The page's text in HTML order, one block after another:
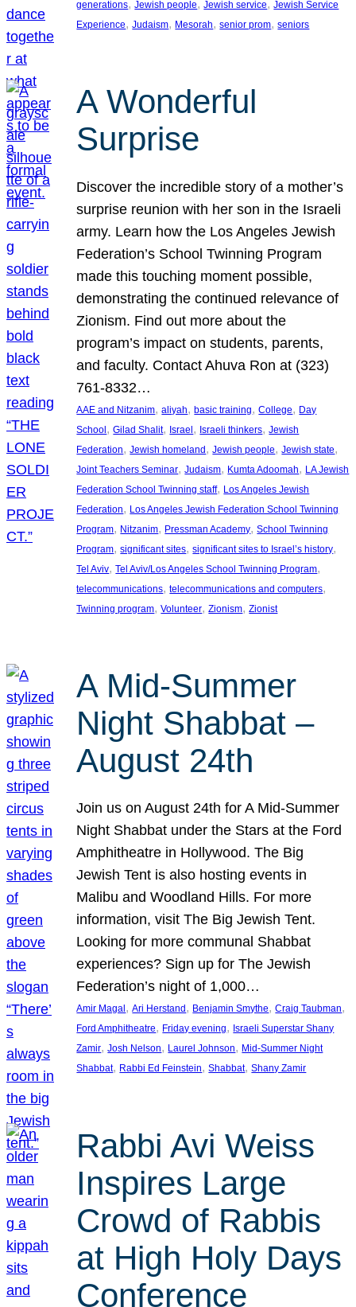
generations, Jewish people, Jewish service, Jewish Service
Experience, Judaism, Mesorah, senior prom, seniors
A Wonderful
Surprise
Discover the incredible story of a mother’s
surprise reunion with her son in the Israeli
army. Learn how the Los Angeles Jewish
Federation’s School Twinning Program
made this touching moment possible,
demonstrating the continued relevance of
Zionism. Find out more about the
program’s impact on students, parents,
and faculty. Contact Ahuva Ron at (323)
761-8332…
AAE and Nitzanim, aliyah, basic training, College, Day
School, Gilad Shalit, Israel, Israeli thinkers, Jewish
Federation, Jewish homeland, Jewish people, Jewish state
Joint Teachers Seminar, Judaism, Kumta Adoomah, LA Jewish
Federation School Twinning staff, Los Angeles Jewish
Federation, Los Angeles Jewish Federation School Twinning
Program, Nitzanim, Pressman Academy, School Twinning
Program, significant sites, significant sites to Israel’s history
Tel Aviv, Tel Aviv/Los Angeles School Twinning Program
telecommunications, telecommunications and computers
Twinning program, Volunteer, Zionism, Zionist
A Mid-Summer
Night Shabbat –
August 24th
Join us on August 24th for A Mid-Summer
Night Shabbat under the Stars at the Ford
Amphitheatre in Hollywood. The Big
Jewish Tent is also hosting events in
Malibu and Woodland Hills. For more
information, visit The Big Jewish Tent.
Looking for more communal Shabbat
experiences? Sign up for The Jewish
Federation’s night of 1,000…
Amir Magal , Ari Herstand , Benjamin Smythe, Craig Taubman
Ford Amphitheatre, Friday evening, Israeli Superstar Shany
Zamir, Josh Nelson, Laurel Johnson, Mid-Summer Night
Shabbat, Rabbi Ed Feinstein, Shabbat, Shany Zamir
Rabbi Avi Weiss
Inspires Large
Crowd of Rabbis
at High Holy Days
Conference